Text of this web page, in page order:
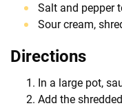
Salt and pepper
Sour cream,
Directions
In a large pot,
Add the